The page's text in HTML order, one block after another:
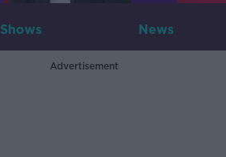
Shows News
Advertisement